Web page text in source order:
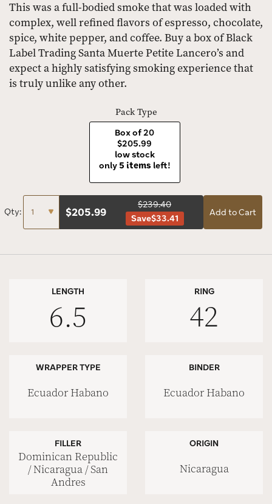
This was a full-bodied smoke that was loaded with
complex, well refined flavors of espresso, chocolate,
spice, white pepper, and coffee. Buy a box of Black
Label Trading Santa Muerte Petite Lancero’s and
expect a highly satisfying smoking experience that
is truly unlike any other.
Pack Type
Box of 20
$205.99
low stock
only 5 items left!
Qty: $205.99
$239.40
Save$33.41
Add to Cart
LENGTH
6.5
RING
42
WRAPPER TYPE
Ecuador Habano
BINDER
Ecuador Habano
FILLER
Dominican Republic
/ Nicaragua / San
Andres
ORIGIN
Nicaragua